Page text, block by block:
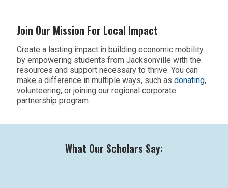
Join Our Mission For Local Impact
Create a lasting impact in building economic mobility
by empowering students from Jacksonville with the
resources and support necessary to thrive. You can
make a difference in multiple ways, such as donating,
volunteering, or joining our regional corporate
partnership program.
What Our Scholars Say: